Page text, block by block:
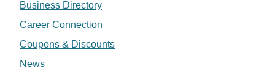
Business Directory
Career Connection
Coupons & Discounts
News